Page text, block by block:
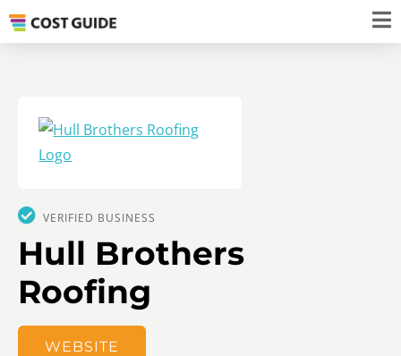
VERIFIED BUSINESS
Hull Brothers
Roofing
WEBSITE